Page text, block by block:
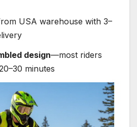
USA warehouse with 3–
design—most riders
minutes